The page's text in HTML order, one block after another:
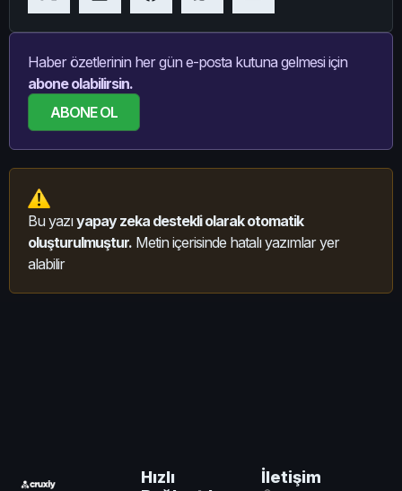
Haber özetlerinin her gün e-posta kutuna gelmesi için
abone olabilirsin.
ABONE OL
Bu yazıyapay zeka destekli olarak otomatik
oluşturulmuştur. Metin içerisinde hatalı yazımlar yer
alabilir
Hızlı
İletişim